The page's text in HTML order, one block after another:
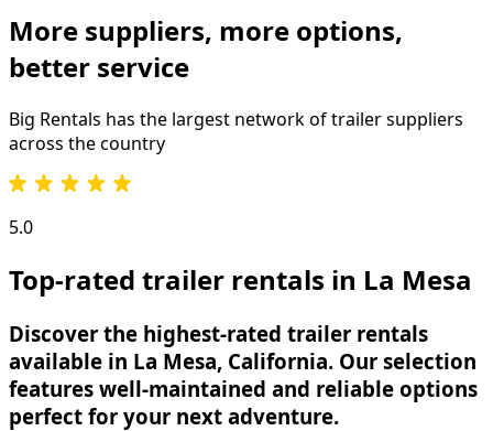
More suppliers, more options,
better service
Big Rentals has the largest network oftrailersuppliers
across the country
5.0
Top-rated trailer rentals in La Mesa
Discover the highest-rated trailer rentals
available in La Mesa, California. Our selection
features well-maintained and reliable options
perfect for your next adventure.